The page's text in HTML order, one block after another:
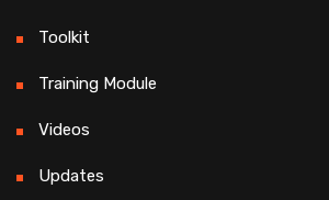
Toolkit
Training Module
Videos
Updates